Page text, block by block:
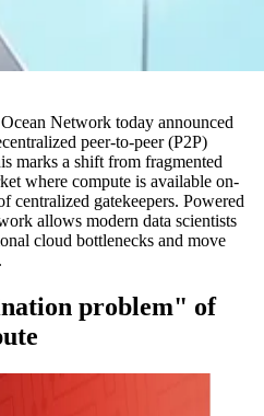
Network today announced
peer-to-peer (P2P)
marks a shift from fragmented
where compute is available on-
centralized gatekeepers. Powered
allows modern data scientists
cloud bottlenecks and move
problem" of